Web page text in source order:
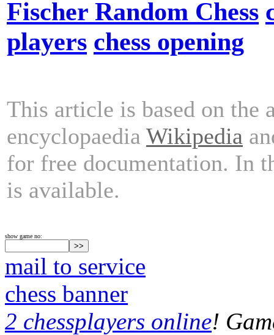
Fischer Random Chess
players chess opening
This article is based on the
encyclopaedia Wikipedia
for free documentation. In
is available.
show game no:
mail to service
chess banner
2 chessplayers online!